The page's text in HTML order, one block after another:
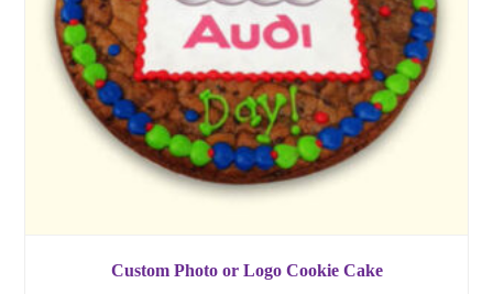
Custom Photo or Logo Cookie Cake